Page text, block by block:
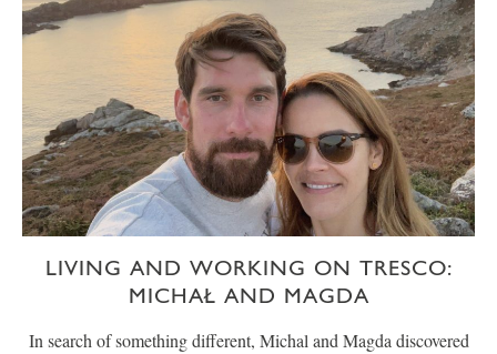
LIVING AND WORKING ON TRESCO:
MICHAŁ AND MAGDA
In search of something different, Michal and Magda discovered